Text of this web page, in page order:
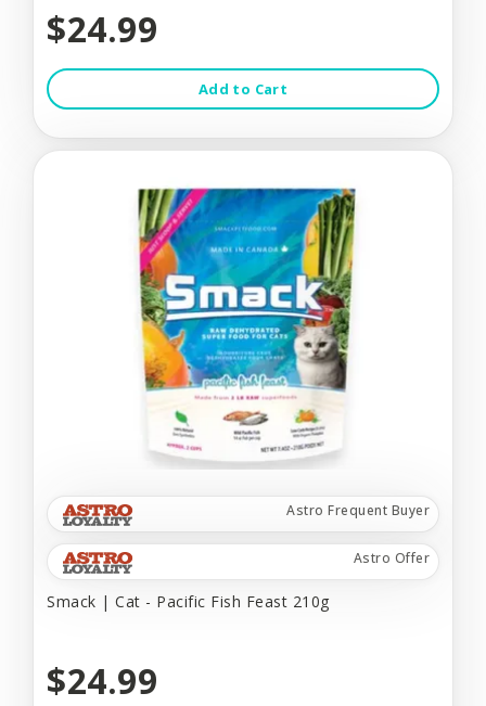
$24.99
Add to Cart
Astro Frequent Buyer
Astro Offer
Smack | Cat - Pacific Fish Feast 210g
$24.99